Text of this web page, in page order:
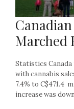
Marched
Statistics Canada
with cannabis
7.4% to C$471.4
increase was